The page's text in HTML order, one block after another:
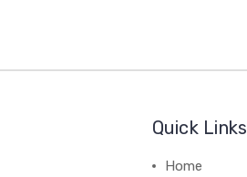
Quick Links
Home